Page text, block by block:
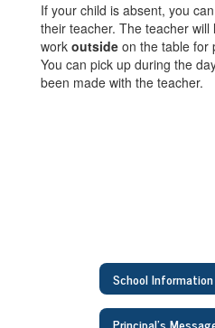
If your child is absent, you
their teacher. The teacher will
work outside on the table for
You can pick up during the
been made with the teacher.
School Information
Principal's